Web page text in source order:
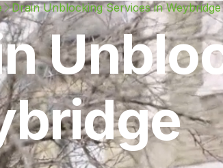
Drain Unblocking Services in Weybridge